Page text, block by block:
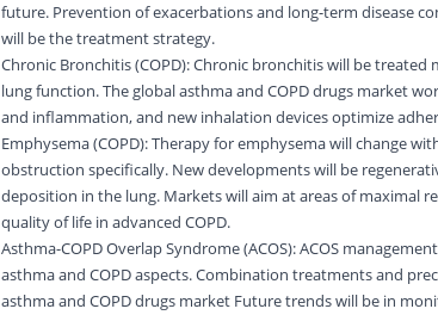
future. Prevention of exacerbations and long-term disease
will be the treatment strategy.
Chronic Bronchitis (COPD): Chronic bronchitis will be
lung function. The global asthma and COPD drugs market
and inflammation, and new inhalation devices optimize
Emphysema (COPD): Therapy for emphysema will change
obstruction specifically. New developments will be
deposition in the lung. Markets will aim at areas of maximal
quality of life in advanced COPD.
Asthma-COPD Overlap Syndrome (ACOS): ACOS
asthma and COPD aspects. Combination treatments and
asthma and COPD drugs market Future trends will be in